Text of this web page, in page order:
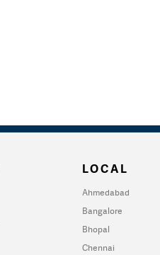
LOCAL
Ahmedabad
Bangalore
Bhopal
Chennai